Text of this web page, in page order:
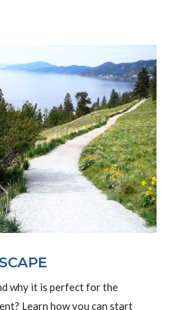
why it is perfect for the
Learn how you can start